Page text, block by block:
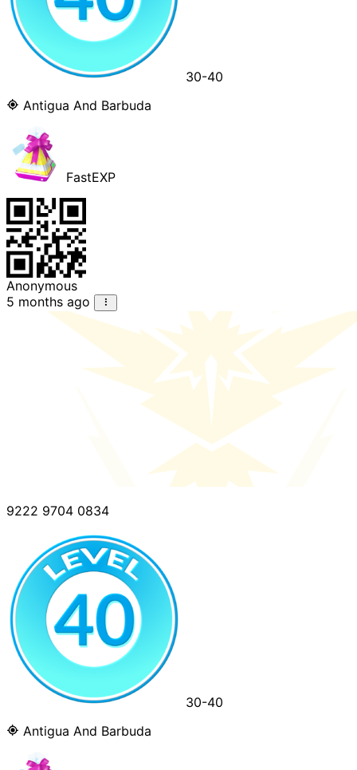
30-40
Antigua And Barbuda
FastEXP
Anonymous
5 months ago
9222 9704 0834
30-40
Antigua And Barbuda